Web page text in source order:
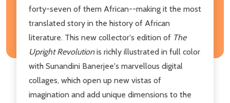
forty-seven of them African--making it the most
translated story in the history of African
literature. This new collector's edition of The
Upright Revolutionis richly illustrated in full color
with Sunandini Banerjee's marvellous digital
collages, which open up new vistas of
imagination and add unique dimensions to the